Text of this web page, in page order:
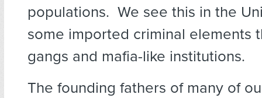
populations. We see this in the
some imported criminal elements
gangs and mafia-like institutions.
The founding fathers of many of